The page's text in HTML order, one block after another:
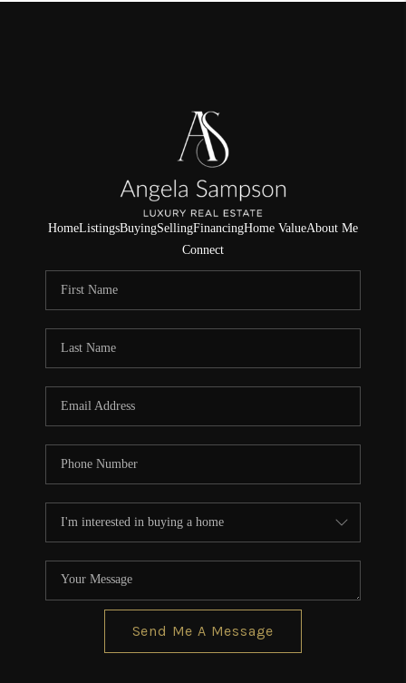
HomeListingsBuyingSellingFinancingHome ValueAbout Me
Connect
Send Me A Message